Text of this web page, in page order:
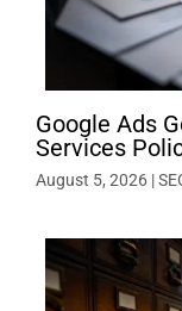
Google Ads
Services
August 5, 2026 |